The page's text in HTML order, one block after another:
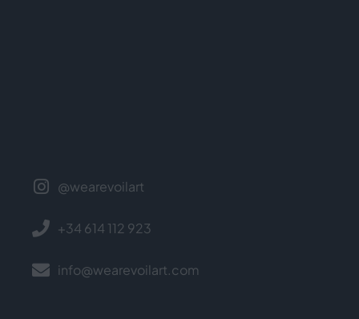
@wearevoilart
+34 614 112 923
info@wearevoilart.com